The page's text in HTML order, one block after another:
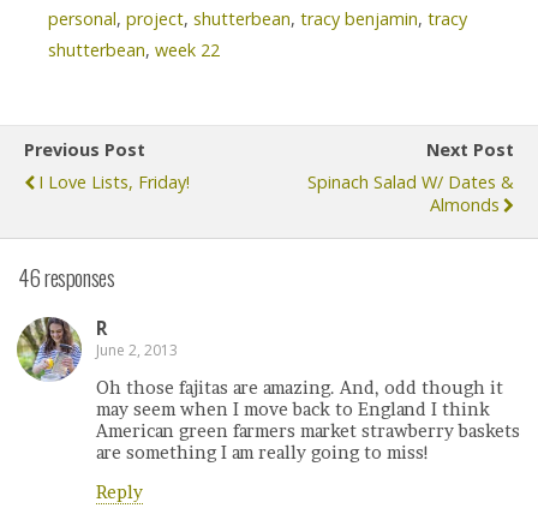
personal, project, shutterbean, tracy benjamin, tracy
shutterbean, week 22
Previous Post
I Love Lists, Friday!
Next Post
Spinach Salad W/ Dates &
Almonds
46 responses
R
June 2, 2013
Oh those fajitas are amazing. And, odd though it
may seem when I move back to England I think
American green farmers market strawberry baskets
are something I am really going to miss!
Reply